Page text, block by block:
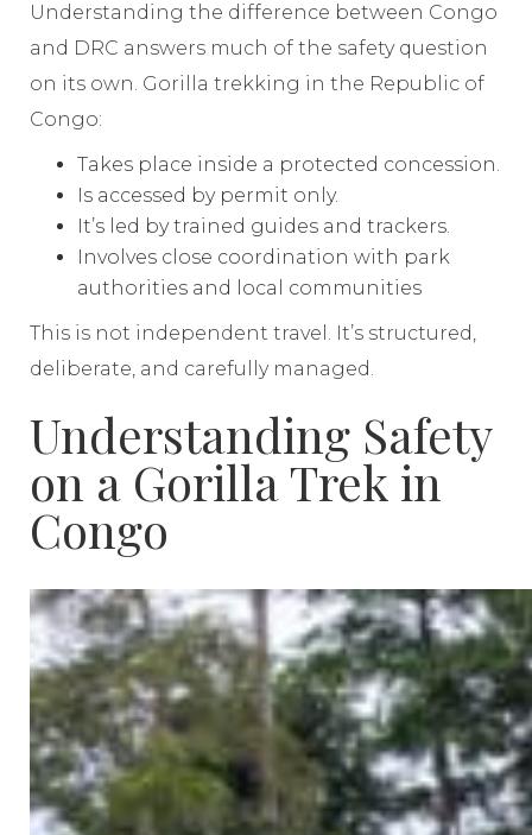
Understanding the difference between Congo
and DRC answers much of the safety question
on its own. Gorilla trekking in the Republic of
Congo:
Takes place inside a protected concession.
Is accessed by permit only.
It’s led by trained guides and trackers.
Involves close coordination with park
authorities and local communities
This is not independent travel. It’s structured,
deliberate, and carefully managed.
Understanding Safety
on a Gorilla Trek in
Congo